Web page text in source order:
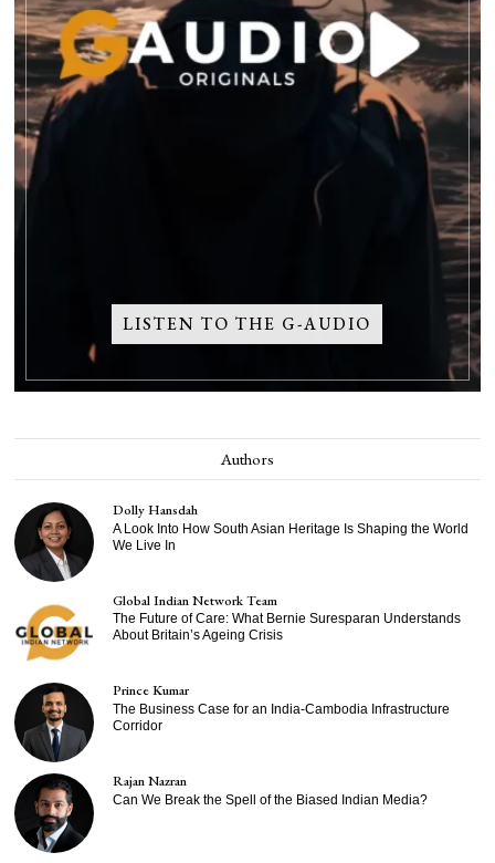
LISTEN TO THE G-AUDIO
Authors
Dolly Hansdah
A Look Into How South Asian Heritage Is Shaping the World
We Live In
Global Indian Network Team
The Future of Care: What Bernie Suresparan Understands
About Britain’s Ageing Crisis
Prince Kumar
The Business Case for an India-Cambodia Infrastructure
Corridor
Rajan Nazran
Can We Break the Spell of the Biased Indian Media?